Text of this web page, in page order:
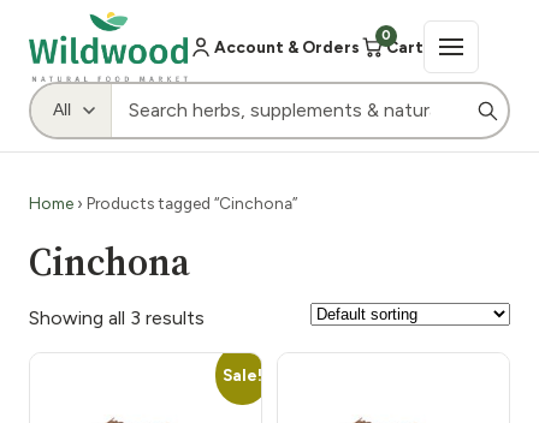
Account & Orders
0
Cart
Home › Products tagged “Cinchona”
Cinchona
Showing all 3 results
Sale!